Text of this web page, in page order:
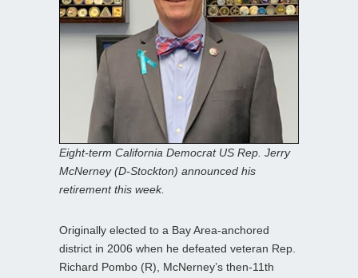
Eight-term California Democrat US Rep. Jerry
McNerney (D-Stockton) announced his
retirement this week.
Originally elected to a Bay Area-anchored
district in 2006 when he defeated veteran Rep.
Richard Pombo (R), McNerney’s then-11th